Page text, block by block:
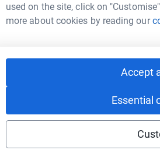
used on the site, click on
more about cookies by reading our
Accept
Essential
Michael Case
network could help raise up to 5x
a platform to make it happen: